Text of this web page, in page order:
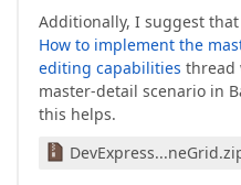
Additionally, I suggest
How to implement the
editing capabilities thread
master-detail scenario in
this helps.